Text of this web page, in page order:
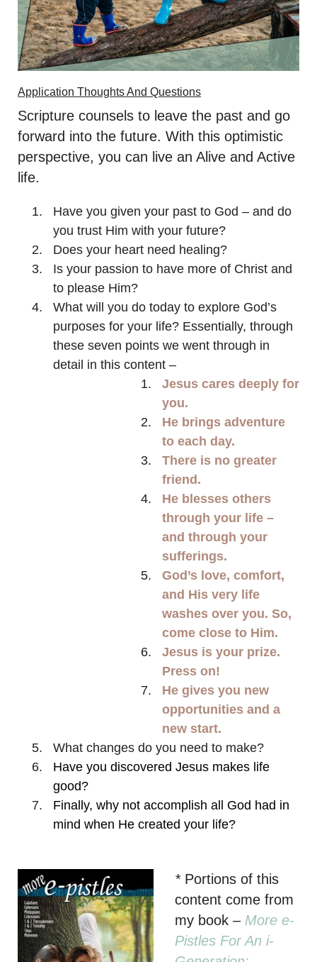
Application Thoughts And Questions
Scripture counsels to leave the past and go
forward into the future. With this optimistic
perspective, you can live an Alive and Active
life.
Have you given your past to God – and do
you trust Him with your future?
Does your heart need healing?
Is your passion to have more of Christ and
to please Him?
What will you do today to explore God’s
purposes for your life? Essentially, through
these seven points we went through in
detail in this content –
Jesus cares deeply for
you.
He brings adventure
to each day.
There is no greater
friend.
He blesses others
through your life –
and through your
sufferings.
God’s love, comfort,
and His very life
washes over you. So,
come close to Him.
Jesus is your prize.
Press on!
He gives you new
opportunities and a
new start.
What changes do you need to make?
Have you discovered Jesus makes life
good?
Finally, why not accomplish all God had in
mind when He created your life?
*Portions of this
content come from
my book – More e-
Pistles For An i-